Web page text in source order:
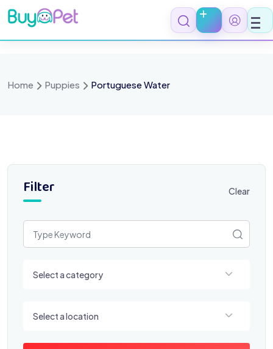
Skip
to
content
Home Puppies Portuguese Water
Filter Clear
Select a category
Select a location